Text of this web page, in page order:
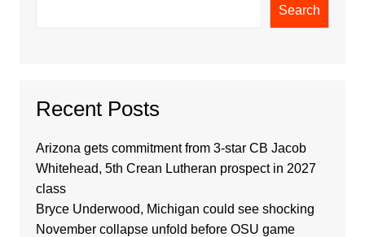
Search
Recent Posts
Arizona gets commitment from 3-star CB Jacob
Whitehead, 5th Crean Lutheran prospect in 2027
class
Bryce Underwood, Michigan could see shocking
November collapse unfold before OSU game